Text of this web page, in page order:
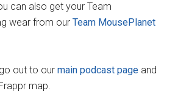
can also get your Team
wear from ourTeam MousePlanet
out to ourmain podcast page and
map.